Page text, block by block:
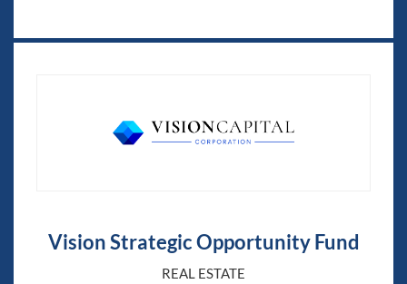
Vision Strategic Opportunity Fund
REAL ESTATE